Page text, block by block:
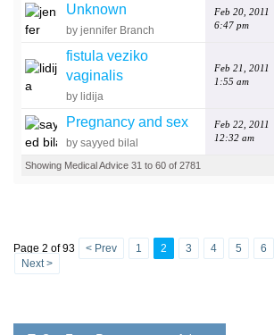
Unknown
by jennifer Branch
Feb 20, 2011
6:47 pm
fistula veziko
vaginalis
by lidija
Feb 21, 2011
1:55 am
Pregnancy and sex
by sayyed bilal
Feb 22, 2011
12:32 am
Showing Medical Advice 31 to 60 of 2781
Page 2 of 93 < Prev 1 2 3 4 5 6
Next >